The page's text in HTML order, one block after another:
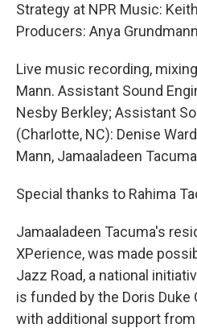
Strategy at NPR Music:
Producers: Anya
Live music recording,
Mann. Assistant Sound
Nesby Berkley; Assistant
(Charlotte, NC): Denise
Mann, Jamaaladeen
Special thanks to Rahima
Jamaaladeen Tacuma's
XPerience, was made
Jazz Road, a national
is funded by the Doris Duke
with additional support